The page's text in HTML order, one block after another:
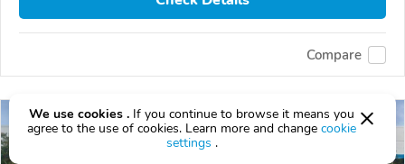
Compare
We use cookies . If you continue to browse it means you
agree to the use of cookies. Learn more and change cookie
settings .